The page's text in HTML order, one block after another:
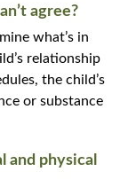
agree?
what’s in
relationship
the child’s
or substance
and physical